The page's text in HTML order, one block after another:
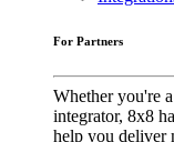
For Partners
Whether you're
integrator, 8x8
help you deliver